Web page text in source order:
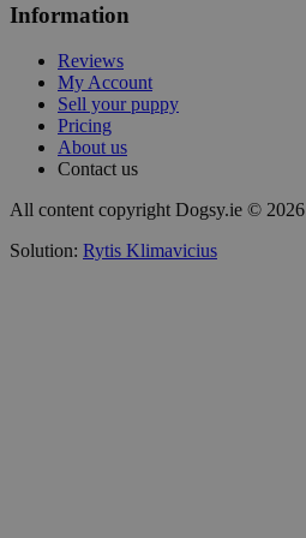
Information
Reviews
My Account
Sell your puppy
Pricing
About us
Contact us
All content copyright Dogsy.ie © 2026
Solution: Rytis Klimavicius